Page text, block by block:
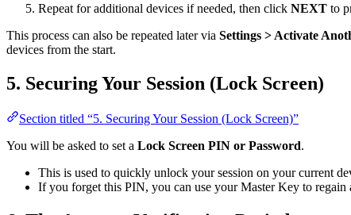
Repeat for additional devices if needed, then click NEXT to
This process can also be repeated later via Settings > Activate
devices from the start.
5. Securing Your Session (Lock Screen)
Section titled “5. Securing Your Session (Lock Screen)”
You will be asked to set a Lock Screen PIN or Password.
This is used to quickly unlock your session on your current
If you forget this PIN, you can use your Master Key to regain